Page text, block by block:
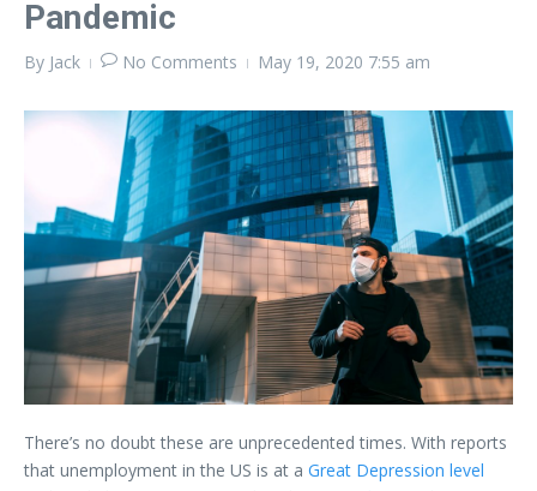
Pandemic
By Jack No Comments May 19, 2020 7:55 am
There’s no doubt these are unprecedented times. With reports
that unemployment in the US is at a Great Depression level